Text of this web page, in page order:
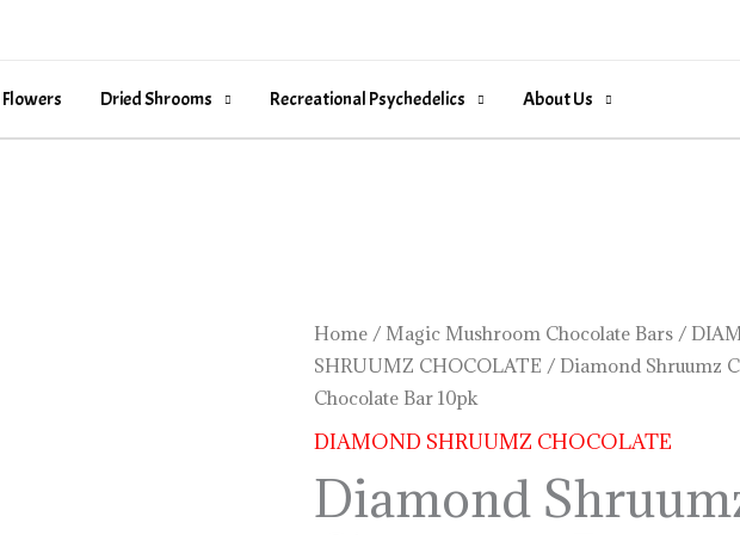
Dried Shrooms Recreational Psychedelics About Us
Home / Magic Mushroom Chocolate Bars /
SHRUUMZ CHOCOLATE / Diamond Shruumz
Chocolate Bar 10pk
DIAMOND SHRUUMZ CHOCOLATE
Diamond
Diamond
Shruumz
Cinnamon
Bar
Chocolate
Bar